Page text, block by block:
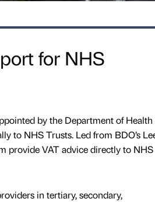
for NHS
by the Department of Health
to NHS Trusts. Led from BDO’s
provide VAT advice directly to NHS
in tertiary, secondary,